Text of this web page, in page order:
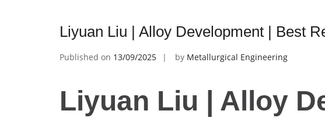
Liyuan Liu | Alloy Development | Best
Published on 13/09/2025 by Metallurgical Engineering
Liyuan Liu | Alloy